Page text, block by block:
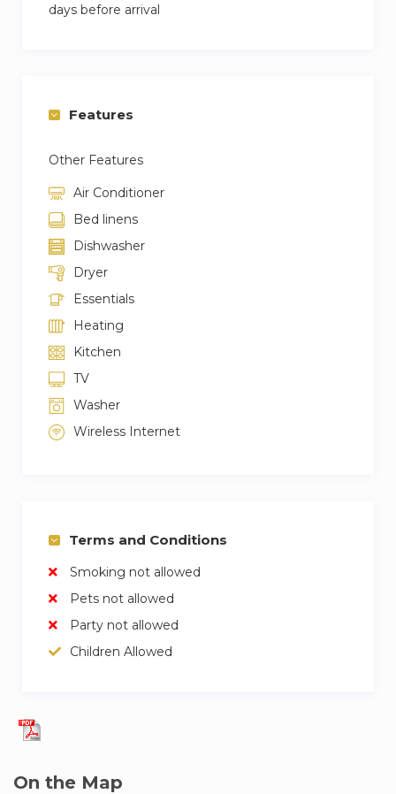
days before arrival
Features
Other Features
Air Conditioner
Bed linens
Dishwasher
Dryer
Essentials
Heating
Kitchen
TV
Washer
Wireless Internet
Terms and Conditions
Smoking not allowed
Pets not allowed
Party not allowed
Children Allowed
On the Map